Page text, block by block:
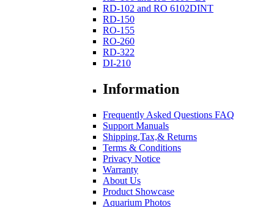
RD-102 and RO 6102DINT
RD-150
RO-155
RO-260
RD-322
DI-210
Information
Frequently Asked Questions FAQ
Support Manuals
Shipping,Tax,& Returns
Terms & Conditions
Privacy Notice
Warranty
About Us
Product Showcase
Aquarium Photos